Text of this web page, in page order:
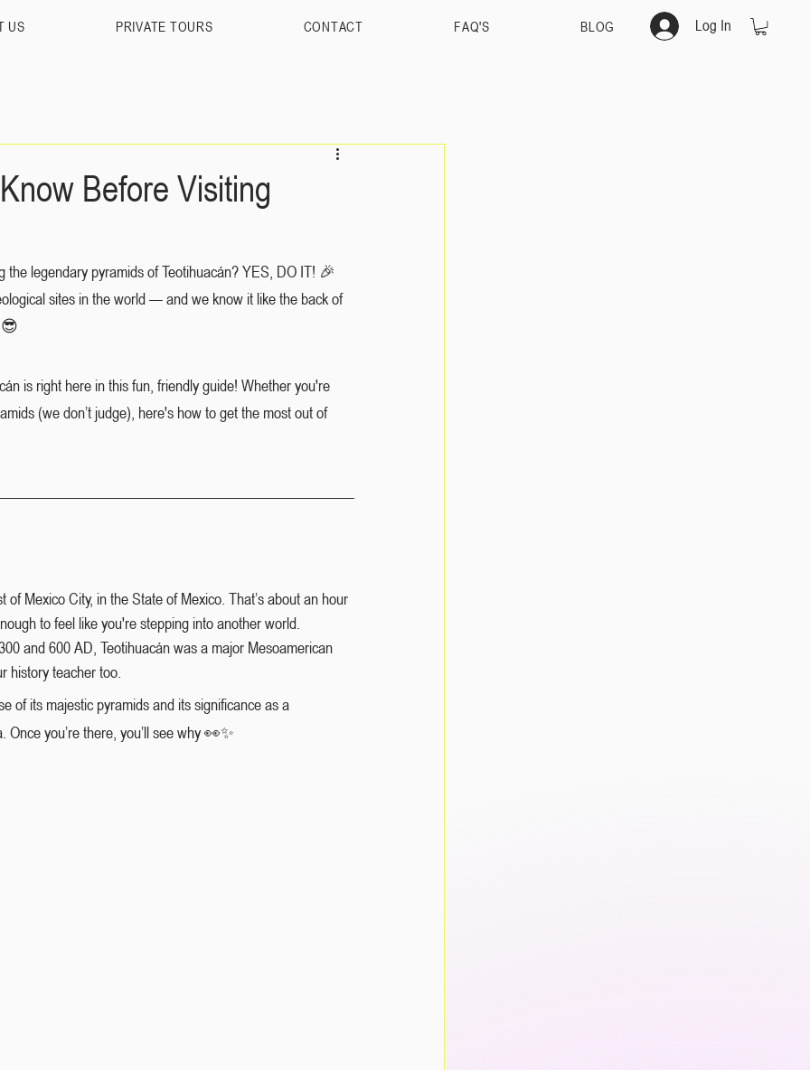
Log In
US PRIVATE TOURS CONTACT FAQ'S BLOG
Before Visiting
legendary pyramids of Teotihuacán? YES, DO IT! 🎉
sites in the world — and we know it like the back of
😎
is right here in this fun, friendly guide! Whether you're
(we don’t judge), here's how to get the most out of
Mexico City, in the State of Mexico. That’s about an hour
to feel like you're stepping into another world.
and 600 AD, Teotihuacán was a major Mesoamerican
history teacher too.
of its majestic pyramids and its significance as a
you’re there, you’ll see why 👀✨